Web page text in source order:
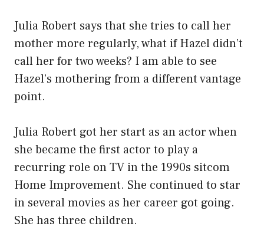
Julia Robert says that she tries to call her
mother more regularly, what if Hazel didn’t
call her for two weeks? I am able to see
Hazel’s mothering from a different vantage
point.
Julia Robert got her start as an actor when
she became the first actor to play a
recurring role on TV in the 1990s sitcom
Home Improvement. She continued to star
in several movies as her career got going.
She has three children.